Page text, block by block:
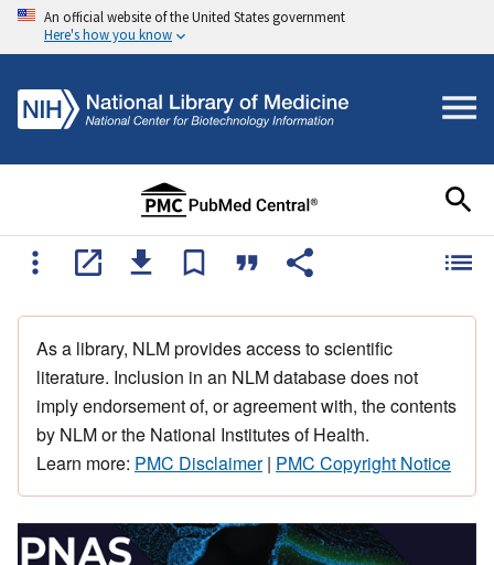
An official website of the United States government
Here's how you know
As a library, NLM provides access to scientific
literature. Inclusion in an NLM database does not
imply endorsement of, or agreement with, the contents
by NLM or the National Institutes of Health.
Learn more: PMC Disclaimer| PMC Copyright Notice